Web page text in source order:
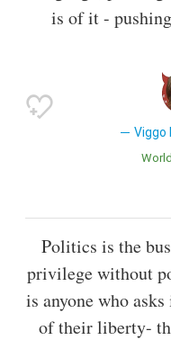
is of it -
Viggo
World
Politics is the
privilege without
is anyone who
of their liberty-